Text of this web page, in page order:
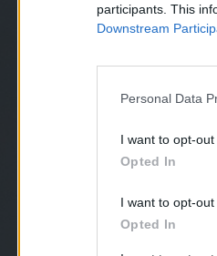
participants. This
Downstream
Personal Data
I want to opt-
Opted In
I want to opt-
Opted In